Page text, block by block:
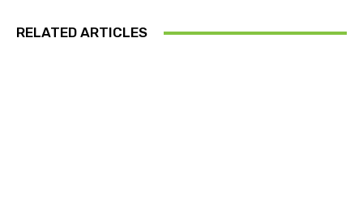
RELATED ARTICLES